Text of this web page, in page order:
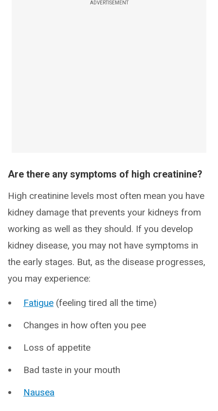
ADVERTISEMENT
Are there any symptoms of high creatinine?
High creatinine levels most often mean you have
kidney damage that prevents your kidneys from
working as well as they should. If you develop
kidney disease, you may not have symptoms in
the early stages. But, as the disease progresses,
you may experience:
Fatigue (feeling tired all the time)
Changes in how often you pee
Loss of appetite
Bad taste in your mouth
Nausea